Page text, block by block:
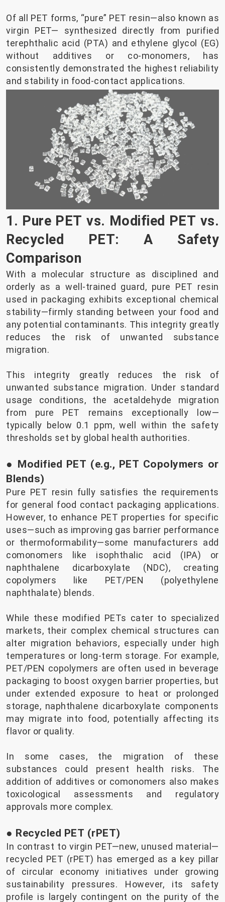
Of all PET forms, “pure” PET resin—also known as
virgin PET— synthesized directly from purified
terephthalic acid (PTA) and ethylene glycol (EG)
without additives or co-monomers, has
consistently demonstrated the highest reliability
and stability in food-contact applications.
1. Pure PET vs. Modified PET vs.
Recycled PET: A Safety
Comparison
With a molecular structure as disciplined and
orderly as a well-trained guard, pure PET resin
used in packaging exhibits exceptional chemical
stability—firmly standing between your food and
any potential contaminants. This integrity greatly
reduces the risk of unwanted substance
migration.
This integrity greatly reduces the risk of
unwanted substance migration. Under standard
usage conditions, the acetaldehyde migration
from pure PET remains exceptionally low—
typically below 0.1 ppm, well within the safety
thresholds set by global health authorities.
● Modified PET (e.g., PET Copolymers or
Blends)
Pure PET resin fully satisfies the requirements
for general food contact packaging applications.
However, to enhance PET properties for specific
uses—such as improving gas barrier performance
or thermoformability—some manufacturers add
comonomers like isophthalic acid (IPA) or
naphthalene dicarboxylate (NDC), creating
copolymers like PET/PEN (polyethylene
naphthalate) blends.
While these modified PETs cater to specialized
markets, their complex chemical structures can
alter migration behaviors, especially under high
temperatures or long-term storage. For example,
PET/PEN copolymers are often used in beverage
packaging to boost oxygen barrier properties, but
under extended exposure to heat or prolonged
storage, naphthalene dicarboxylate components
may migrate into food, potentially affecting its
flavor or quality.
In some cases, the migration of these
substances could present health risks. The
addition of additives or comonomers also makes
toxicological assessments and regulatory
approvals more complex.
● Recycled PET (rPET)
In contrast to virgin PET—new, unused material—
recycled PET (rPET) has emerged as a key pillar
of circular economy initiatives under growing
sustainability pressures. However, its safety
profile is largely contingent on the purity of the